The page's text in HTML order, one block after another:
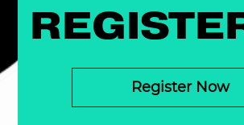
Register Now